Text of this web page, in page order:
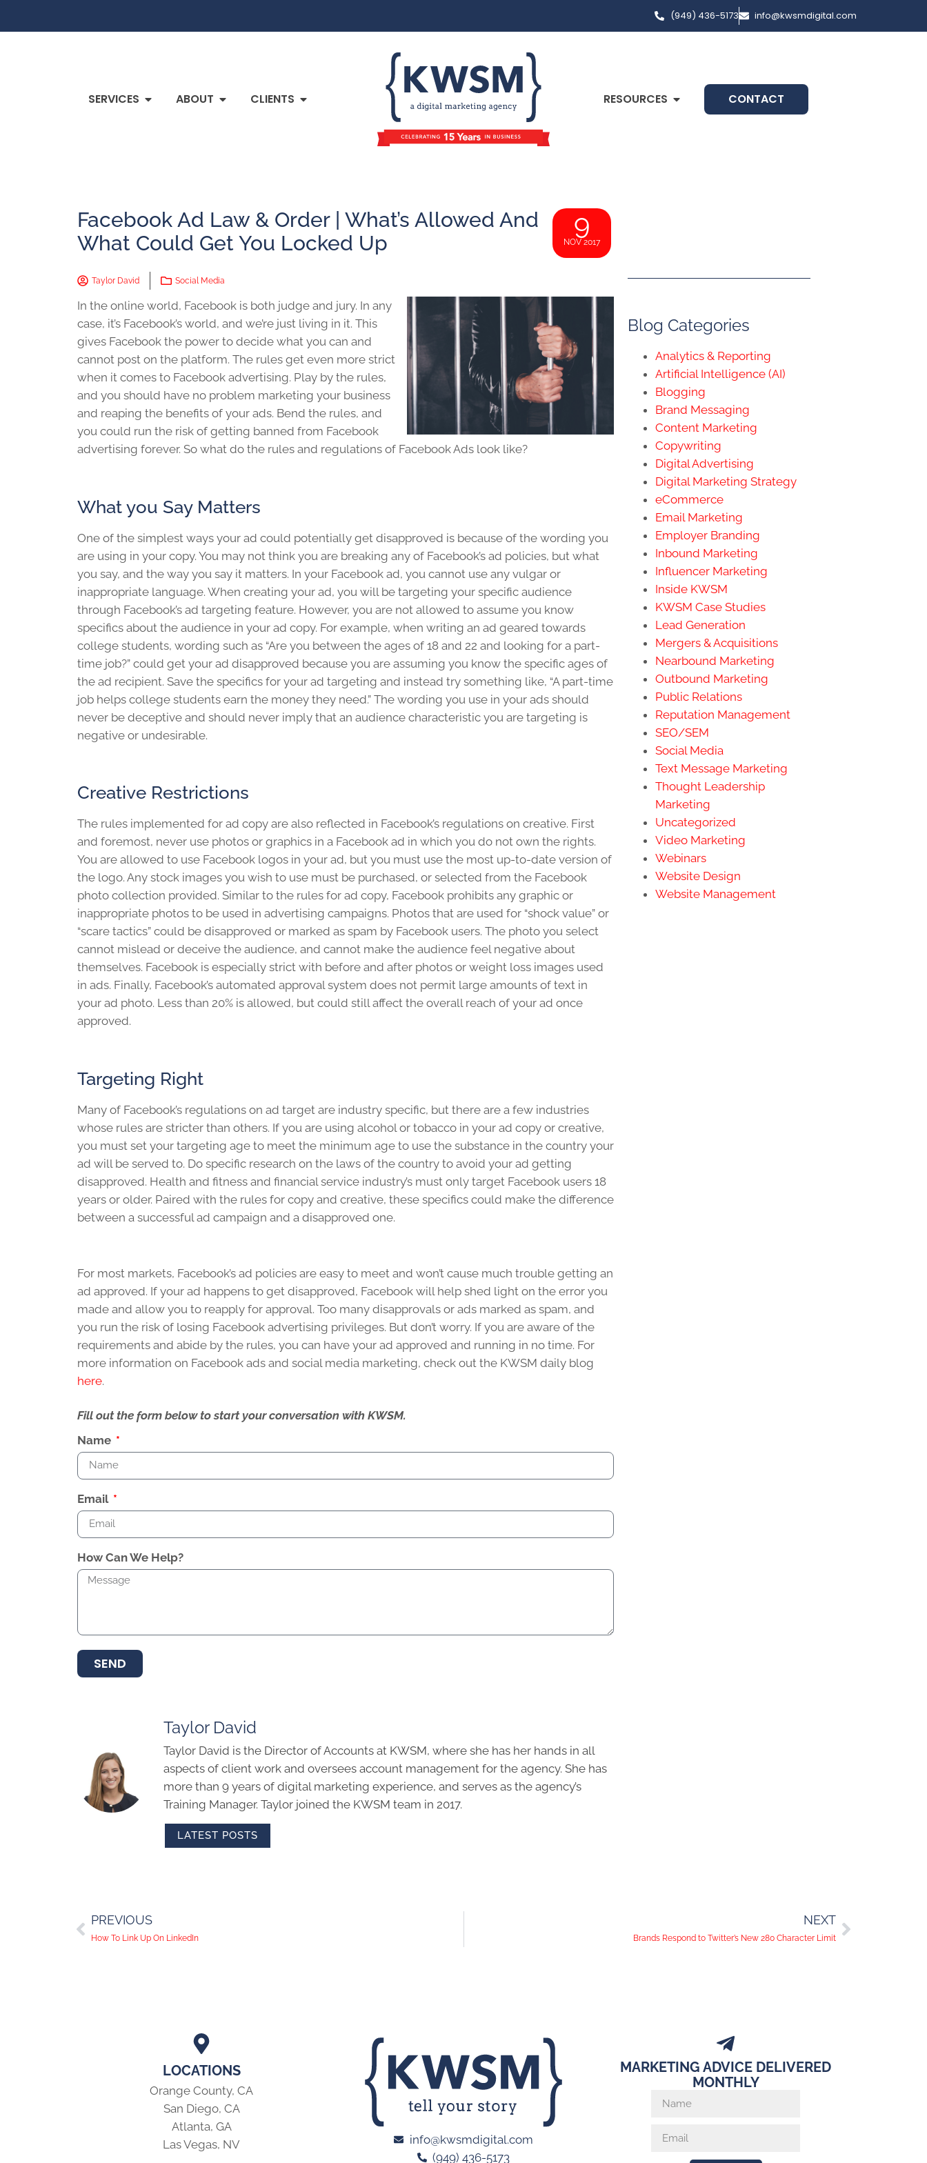
(949) 436-5173 info@kwsmdigital.com
SERVICES ABOUT CLIENTS RESOURCES CONTACT
Facebook Ad Law & Order | What’s Allowed And
What Could Get You Locked Up
9
NOV 2017
Taylor David Social Media
In the online world, Facebook is both judge and jury. In any
case, it’s Facebook’s world, and we’re just living in it. This
gives Facebook the power to decide what you can and
cannot post on the platform. The rules get even more strict
when it comes to Facebook advertising. Play by the rules,
and you should have no problem marketing your business
and reaping the benefits of your ads. Bend the rules, and
you could run the risk of getting banned from Facebook
advertising forever. So what do the rules and regulations of Facebook Ads look like?
What you Say Matters
One of the simplest ways your ad could potentially get disapproved is because of the wording you
are using in your copy. You may not think you are breaking any of Facebook’s ad policies, but what
you say, and the way you say it matters. In your Facebook ad, you cannot use any vulgar or
inappropriate language. When creating your ad, you will be targeting your specific audience
through Facebook’s ad targeting feature. However, you are not allowed to assume you know
specifics about the audience in your ad copy. For example, when writing an ad geared towards
college students, wording such as “Are you between the ages of 18 and 22 and looking for a part-
time job?” could get your ad disapproved because you are assuming you know the specific ages of
the ad recipient. Save the specifics for your ad targeting and instead try something like, “A part-time
job helps college students earn the money they need.” The wording you use in your ads should
never be deceptive and should never imply that an audience characteristic you are targeting is
negative or undesirable.
Creative Restrictions
The rules implemented for ad copy are also reflected in Facebook’s regulations on creative. First
and foremost, never use photos or graphics in a Facebook ad in which you do not own the rights.
You are allowed to use Facebook logos in your ad, but you must use the most up-to-date version of
the logo. Any stock images you wish to use must be purchased, or selected from the Facebook
photo collection provided. Similar to the rules for ad copy, Facebook prohibits any graphic or
inappropriate photos to be used in advertising campaigns. Photos that are used for “shock value” or
“scare tactics” could be disapproved or marked as spam by Facebook users. The photo you select
cannot mislead or deceive the audience, and cannot make the audience feel negative about
themselves. Facebook is especially strict with before and after photos or weight loss images used
in ads. Finally, Facebook’s automated approval system does not permit large amounts of text in
your ad photo. Less than 20% is allowed, but could still affect the overall reach of your ad once
approved.
Targeting Right
Many of Facebook’s regulations on ad target are industry specific, but there are a few industries
whose rules are stricter than others. If you are using alcohol or tobacco in your ad copy or creative,
you must set your targeting age to meet the minimum age to use the substance in the country your
ad will be served to. Do specific research on the laws of the country to avoid your ad getting
disapproved. Health and fitness and financial service industry’s must only target Facebook users 18
years or older. Paired with the rules for copy and creative, these specifics could make the difference
between a successful ad campaign and a disapproved one.
For most markets, Facebook’s ad policies are easy to meet and won’t cause much trouble getting an
ad approved. If your ad happens to get disapproved, Facebook will help shed light on the error you
made and allow you to reapply for approval. Too many disapprovals or ads marked as spam, and
you run the risk of losing Facebook advertising privileges. But don’t worry. If you are aware of the
requirements and abide by the rules, you can have your ad approved and running in no time. For
more information on Facebook ads and social media marketing, check out the KWSM daily blog
here.
Fill out the form below to start your conversation with KWSM.
Name
Email
How Can We Help?
SEND
Taylor David
Taylor David is the Director of Accounts at KWSM, where she has her hands in all
aspects of client work and oversees account management for the agency. She has
more than 9 years of digital marketing experience, and serves as the agency’s
Training Manager. Taylor joined the KWSM team in 2017.
LATEST POSTS
Blog Categories
Analytics & Reporting
Artificial Intelligence (AI)
Blogging
Brand Messaging
Content Marketing
Copywriting
Digital Advertising
Digital Marketing Strategy
eCommerce
Email Marketing
Employer Branding
Inbound Marketing
Influencer Marketing
Inside KWSM
KWSM Case Studies
Lead Generation
Mergers & Acquisitions
Nearbound Marketing
Outbound Marketing
Public Relations
Reputation Management
SEO/SEM
Social Media
Text Message Marketing
Thought Leadership
Marketing
Uncategorized
Video Marketing
Webinars
Website Design
Website Management
PREVIOUS
How To Link Up On LinkedIn
NEXT
Brands Respond to Twitter’s New 280 Character Limit
LOCATIONS
Orange County, CA
San Diego, CA
Atlanta, GA
Las Vegas, NV
info@kwsmdigital.com
(949) 436-5173
MARKETING ADVICE DELIVERED
MONTHLY